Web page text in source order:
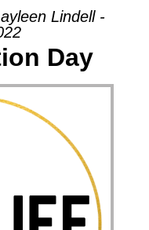
Lindell -
Day